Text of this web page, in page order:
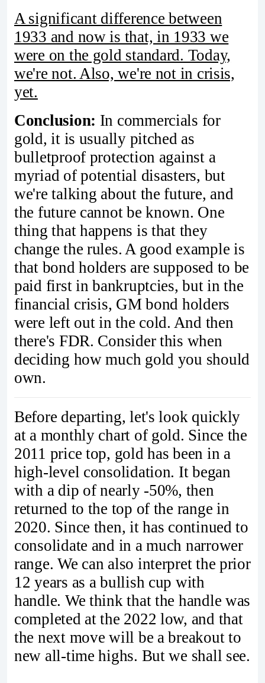
A significant difference between
1933 and now is that, in 1933 we
were on the gold standard. Today,
we're not. Also, we're not in crisis,
yet.
Conclusion: In commercials for
gold, it is usually pitched as
bulletproof protection against a
myriad of potential disasters, but
we're talking about the future, and
the future cannot be known. One
thing that happens is that they
change the rules. A good example is
that bond holders are supposed to be
paid first in bankruptcies, but in the
financial crisis, GM bond holders
were left out in the cold. And then
there's FDR. Consider this when
deciding how much gold you should
own.
Before departing, let's look quickly
at a monthly chart of gold. Since the
2011 price top, gold has been in a
high-level consolidation. It began
with a dip of nearly -50%, then
returned to the top of the range in
2020. Since then, it has continued to
consolidate and in a much narrower
range. We can also interpret the prior
12 years as a bullish cup with
handle. We think that the handle was
completed at the 2022 low, and that
the next move will be a breakout to
new all-time highs. But we shall see.